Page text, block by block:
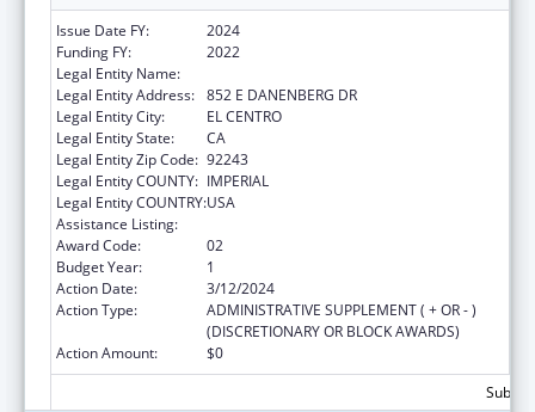
Issue Date FY:
2024
Funding FY:
2022
Legal Entity Name:
Legal Entity Address: 852 E DANENBERG DR
Legal Entity City:
EL CENTRO
Legal Entity State:
CA
Legal Entity Zip Code: 92243
Legal Entity COUNTY: IMPERIAL
Legal Entity COUNTRY:USA
Assistance Listing:
Award Code:
02
Budget Year:
1
Action Date:
3/12/2024
Action Type:
ADMINISTRATIVE SUPPLEMENT ( + OR - )
(DISCRETIONARY OR BLOCK AWARDS)
Action Amount:
$0